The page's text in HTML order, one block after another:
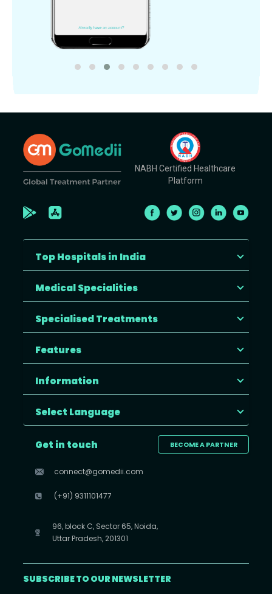
NABH Certified Healthcare
Platform
Top Hospitals in India
Medical Specialities
Specialised Treatments
Features
Information
Select Language
BECOME A PARTNER
Get in touch
connect@gomedii.com
(+91) 9311101477
96, block C, Sector 65, Noida,
Uttar Pradesh, 201301
SUBSCRIBE TO OUR NEWSLETTER